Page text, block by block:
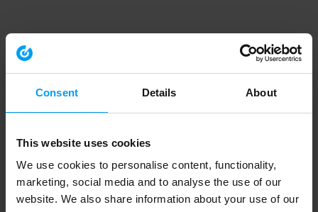
Consent Details About
This website uses cookies
We use cookies to personalise content, functionality,
marketing, social media and to analyse the use of our
website. We also share information about your use of our